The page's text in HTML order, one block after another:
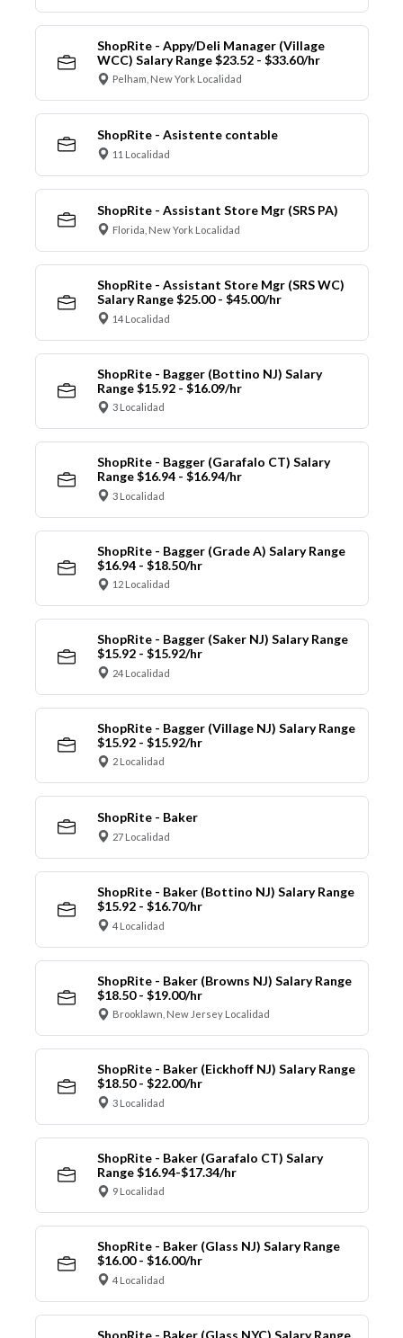
ShopRite - Appy/Deli Manager (Village
WCC) Salary Range $23.52 - $33.60/hr
Pelham, New York Localidad
ShopRite - Asistente contable
11 Localidad
ShopRite - Assistant Store Mgr (SRS PA)
Florida, New York Localidad
ShopRite - Assistant Store Mgr (SRS WC)
Salary Range $25.00 - $45.00/hr
14 Localidad
ShopRite - Bagger (Bottino NJ) Salary
Range $15.92 - $16.09/hr
3 Localidad
ShopRite - Bagger (Garafalo CT) Salary
Range $16.94 - $16.94/hr
3 Localidad
ShopRite - Bagger (Grade A) Salary Range
$16.94 - $18.50/hr
12 Localidad
ShopRite - Bagger (Saker NJ) Salary Range
$15.92 - $15.92/hr
24 Localidad
ShopRite - Bagger (Village NJ) Salary Range
$15.92 - $15.92/hr
2 Localidad
ShopRite - Baker
27 Localidad
ShopRite - Baker (Bottino NJ) Salary Range
$15.92 - $16.70/hr
4 Localidad
ShopRite - Baker (Browns NJ) Salary Range
$18.50 - $19.00/hr
Brooklawn, New Jersey Localidad
ShopRite - Baker (Eickhoff NJ) Salary Range
$18.50 - $22.00/hr
3 Localidad
ShopRite - Baker (Garafalo CT) Salary
Range $16.94-$17.34/hr
9 Localidad
ShopRite - Baker (Glass NJ) Salary Range
$16.00 - $16.00/hr
4 Localidad
ShopRite - Baker (Glass NYC) Salary Range